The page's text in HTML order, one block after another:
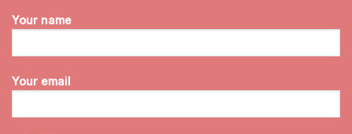
Your name
Your email